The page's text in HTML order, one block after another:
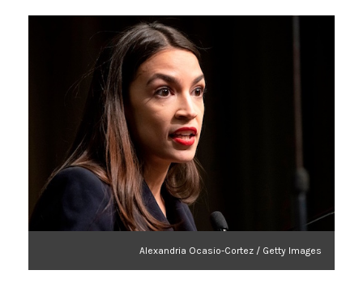
Alexandria Ocasio-Cortez / Getty Images